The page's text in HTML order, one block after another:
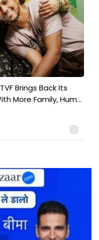
Brings Back Its
More Family, Hum...